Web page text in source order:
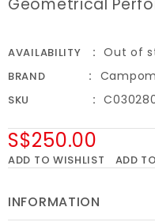
Geometrical
AVAILABILITY Out of
BRAND
SKU
S$250.00
ADD TO WISHLIST ADD
INFORMATION